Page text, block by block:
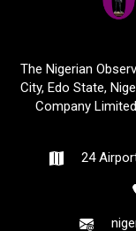
The Nigerian
City, Edo State,
Company
24